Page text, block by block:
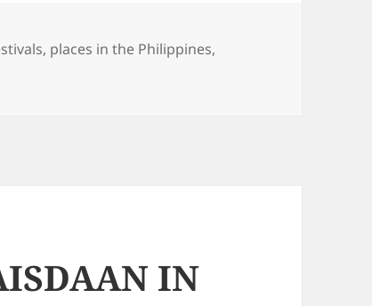
, places in the Philippines,
IN